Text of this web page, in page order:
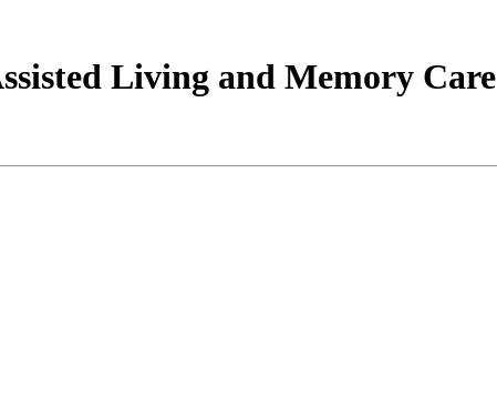
Living and Memory Care